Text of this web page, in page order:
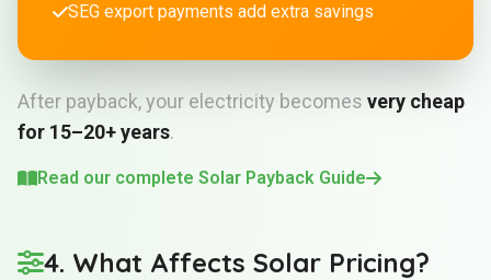
SEG export payments add extra savings
After payback, your electricity becomes very cheap
for 15–20+ years.
Read our complete Solar Payback Guide
4. What Affects Solar Pricing?